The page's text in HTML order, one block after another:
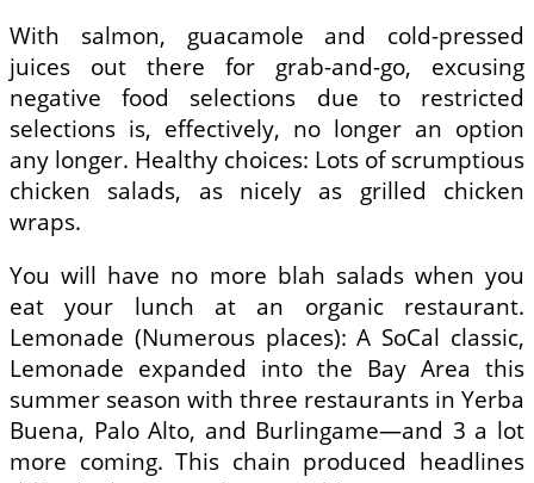
With salmon, guacamole and cold-pressed
juices out there for grab-and-go, excusing
negative food selections due to restricted
selections is, effectively, no longer an option
any longer. Healthy choices: Lots of scrumptious
chicken salads, as nicely as grilled chicken
wraps.
You will have no more blah salads when you
eat your lunch at an organic restaurant.
Lemonade (Numerous places): A SoCal classic,
Lemonade expanded into the Bay Area this
summer season with three restaurants in Yerba
Buena, Palo Alto, and Burlingame—and 3 a lot
more coming. This chain produced headlines